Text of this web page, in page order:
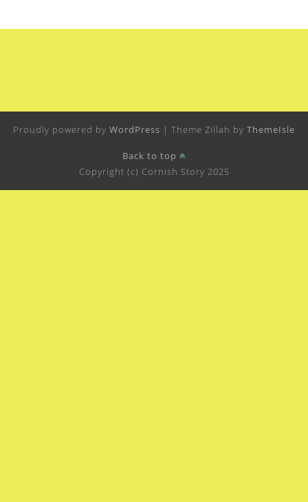
Proudly powered by WordPress | Theme Zillah by ThemeIsle
Back to top